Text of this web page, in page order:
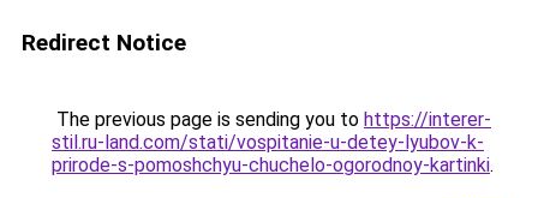
Redirect Notice
The previous page is sending you to https://interer-
stil.ru-land.com/stati/vospitanie-u-detey-lyubov-k-
prirode-s-pomoshchyu-chuchelo-ogorodnoy-kartinki.